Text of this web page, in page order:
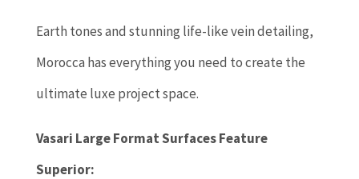
Earth tones and stunning life-like vein detailing,
Morocca has everything you need to create the
ultimate luxe project space.
Vasari Large Format Surfaces Feature
Superior: